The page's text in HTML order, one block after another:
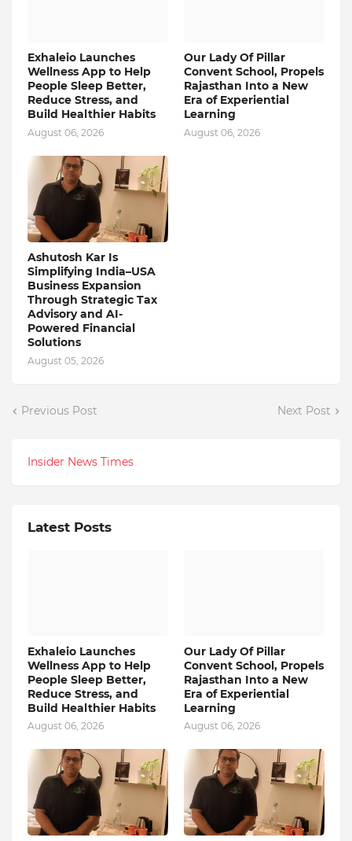
Exhaleio Launches
Wellness App to Help
People Sleep Better,
Reduce Stress, and
Build Healthier Habits
August 06, 2026
Our Lady Of Pillar
Convent School, Propels
Rajasthan Into a New
Era of Experiential
Learning
August 06, 2026
Ashutosh Kar Is
Simplifying India–USA
Business Expansion
Through Strategic Tax
Advisory and AI-
Powered Financial
Solutions
August 05, 2026
Previous Post Next Post
Insider News Times
Latest Posts
Exhaleio Launches
Wellness App to Help
People Sleep Better,
Reduce Stress, and
Build Healthier Habits
August 06, 2026
Our Lady Of Pillar
Convent School, Propels
Rajasthan Into a New
Era of Experiential
Learning
August 06, 2026